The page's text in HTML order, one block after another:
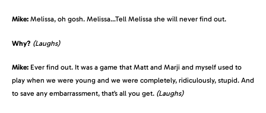
Mike: Melissa, oh gosh. Melissa…Tell Melissa she will never find out.
Why? (Laughs)
Mike: Ever find out. It was a game that Matt and Marji and myself used to
play when we were young and we were completely, ridiculously, stupid. And
to save any embarrassment, that’s all you get. (Laughs)